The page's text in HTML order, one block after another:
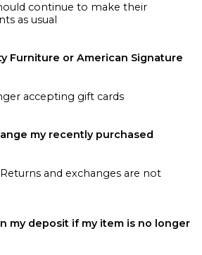
continue to make their
as usual
Furniture or American Signature
accepting gift cards
my recently purchased
and exchanges are not
my deposit if my item is no longer